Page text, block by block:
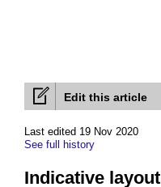
Edit this article
Last edited 19 Nov 2020
See full history
Indicative layout